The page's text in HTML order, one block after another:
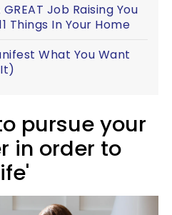
Job Raising You
Things In Your Home
What You Want
pursue your
in order to